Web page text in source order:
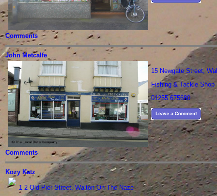
Comments
John Metcalfe
15 Newgate Street,
Fishing & Tackle Shop
01255 675680
Comments
Kozy Katz
1-2 Old Pier Street, Walton On The Naze